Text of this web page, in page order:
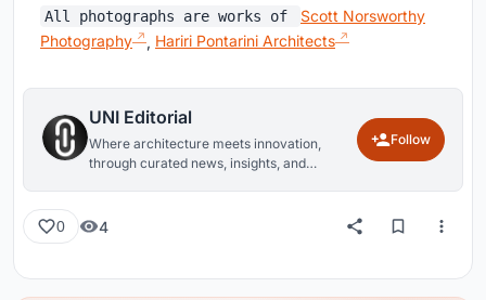
All photographs are works of
Scott Norsworthy
Photography
Hariri Pontarini Architects
UNI Editorial
Where architecture meets innovation,
through curated news, insights, and
Follow
0 4